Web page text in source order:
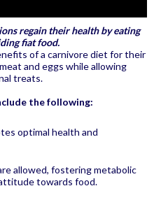
regain their health by eating
fiat food.
of a carnivore diet for their
and eggs while allowing
treats.
the following:
optimal health and
allowed, fostering metabolic
towards food.